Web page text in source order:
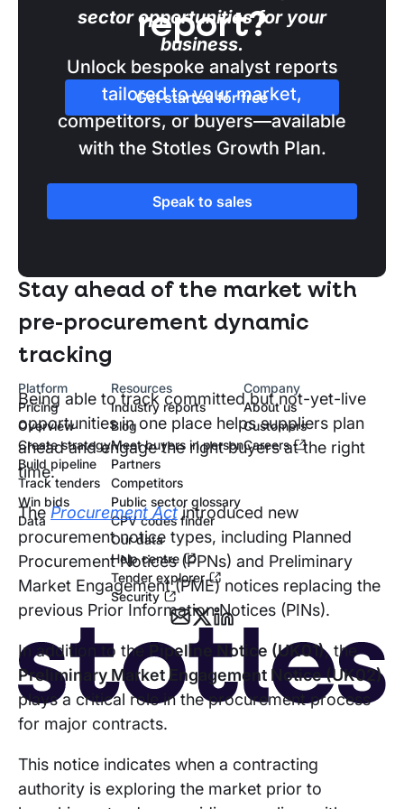
sector opportunities for your
business.
Get started for free
Stay ahead of the market with
pre-procurement dynamic
tracking
Being able to track committed but not-yet-live
opportunities in one place helps suppliers plan
ahead and engage the right buyers at the right
time.
TheProcurement Actintroduced new
procurement notice types, including Planned
Procurement Notices (PPNs) and Preliminary
Market Engagement (PME) notices replacing the
previous Prior Information Notices (PINs).
In addition to the Pipeline Notice (UK01), the
Preliminary Market Engagement Notice (UK02)
plays a critical role in the procurement process
for major contracts.
This notice indicates when a contracting
authority is exploring the market prior to
report?
Unlock bespoke analyst reports
tailored to your market,
competitors, or buyers—available
with the Stotles Growth Plan.
Speak to sales
Platform
Pricing
Overview
Create strategy
Build pipeline
Track tenders
Win bids
Data
Resources
Industry reports
Blog
Meet buyers in person
Partners
Competitors
Public sector glossary
CPV codes finder
Our data
Help centre
Tender explorer
Security
Company
About us
Customers
Careers